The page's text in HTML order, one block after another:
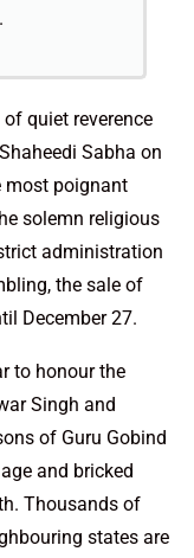
quiet reverence
Sabha on
most poignant
solemn religious
administration
the sale of
December 27.
to honour the
Singh and
of Guru Gobind
and bricked
Thousands of
states are